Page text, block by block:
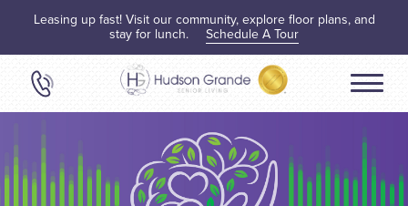
Leasing up fast! Visit our community, explore floor plans, and
stay for lunch. Schedule A Tour